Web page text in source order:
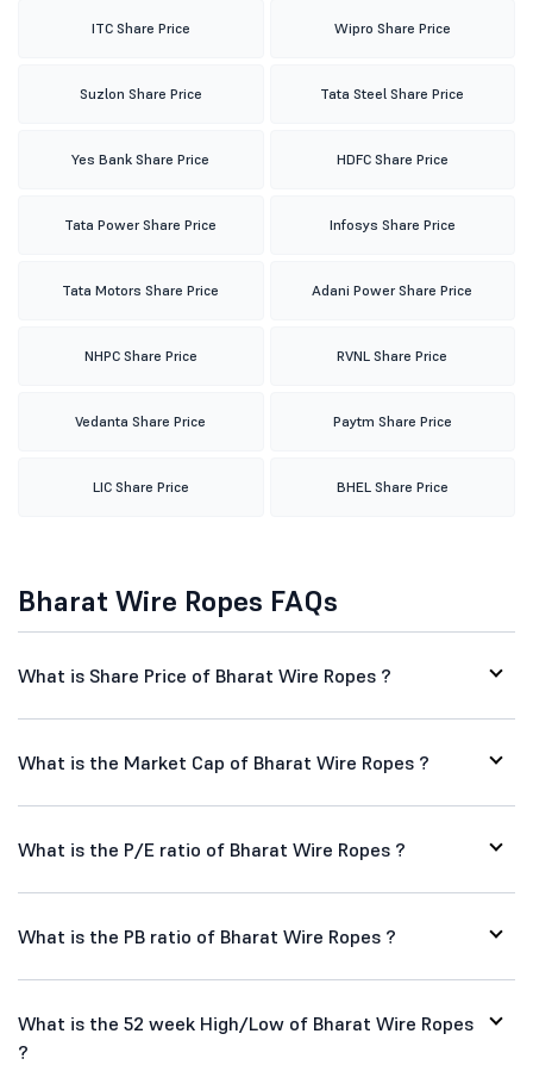
ITC Share Price Wipro Share Price
Suzlon Share Price Tata Steel Share Price
Yes Bank Share Price HDFC Share Price
Tata Power Share Price Infosys Share Price
Tata Motors Share Price Adani Power Share Price
NHPC Share Price RVNL Share Price
Vedanta Share Price Paytm Share Price
LIC Share Price BHEL Share Price
Bharat Wire Ropes FAQs
What is Share Price of Bharat Wire Ropes ?
What is the Market Cap of Bharat Wire Ropes ?
What is the P/E ratio of Bharat Wire Ropes ?
What is the PB ratio of Bharat Wire Ropes ?
What is the 52 week High/Low of Bharat Wire Ropes
?